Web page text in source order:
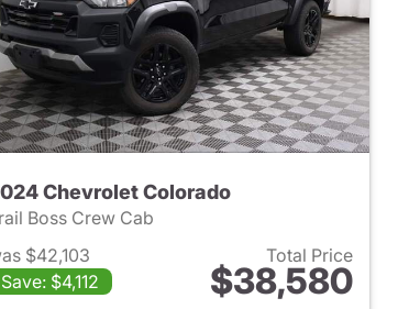
Colorado
Chevrolet Colorado
Boss Crew Cab
$42,103
Save: $4,112
Total Price
$38,580
View details for 2024